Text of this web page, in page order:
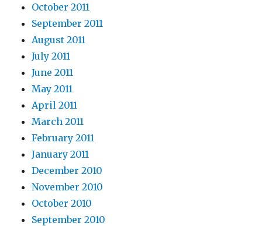
October 2011
September 2011
August 2011
July 2011
June 2011
May 2011
April 2011
March 2011
February 2011
January 2011
December 2010
November 2010
October 2010
September 2010